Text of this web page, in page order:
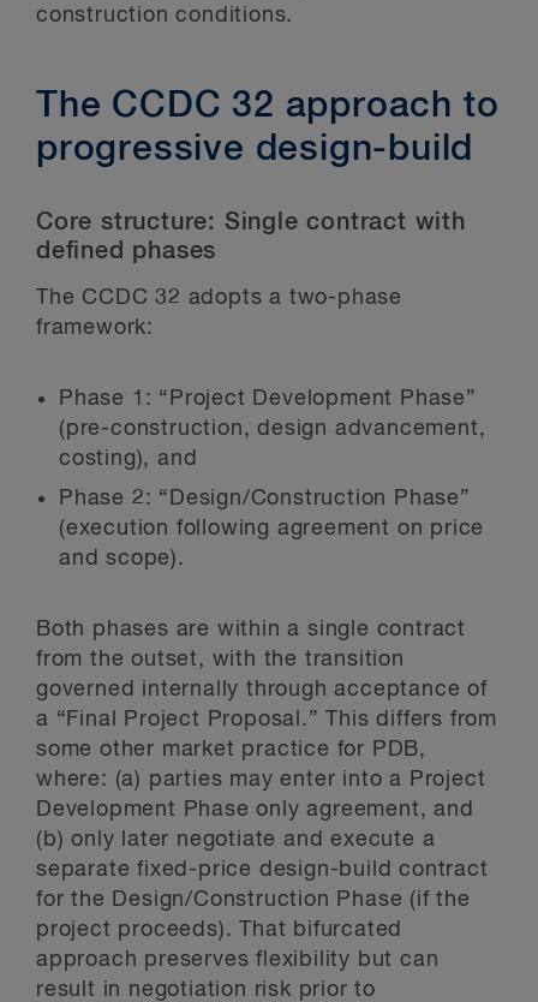
construction conditions.
The CCDC 32 approach to
progressive design-build
Core structure: Single contract with
defined phases
The CCDC 32 adopts a two-phase
framework:
Phase 1: “Project Development Phase”
(pre-construction, design advancement,
costing), and
Phase 2: “Design/Construction Phase”
(execution following agreement on price
and scope).
Both phases are within a single contract
from the outset, with the transition
governed internally through acceptance of
a “Final Project Proposal.” This differs from
some other market practice for PDB,
where: (a) parties may enter into a Project
Development Phase only agreement, and
(b) only later negotiate and execute a
separate fixed-price design-build contract
for the Design/Construction Phase (if the
project proceeds). That bifurcated
approach preserves flexibility but can
result in negotiation risk prior to